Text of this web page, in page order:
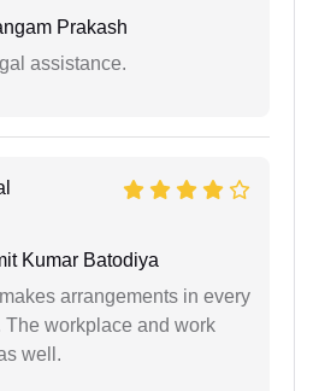
Prakash
assistance.
Kumar Batodiya
arrangements in every
The workplace and work
well.